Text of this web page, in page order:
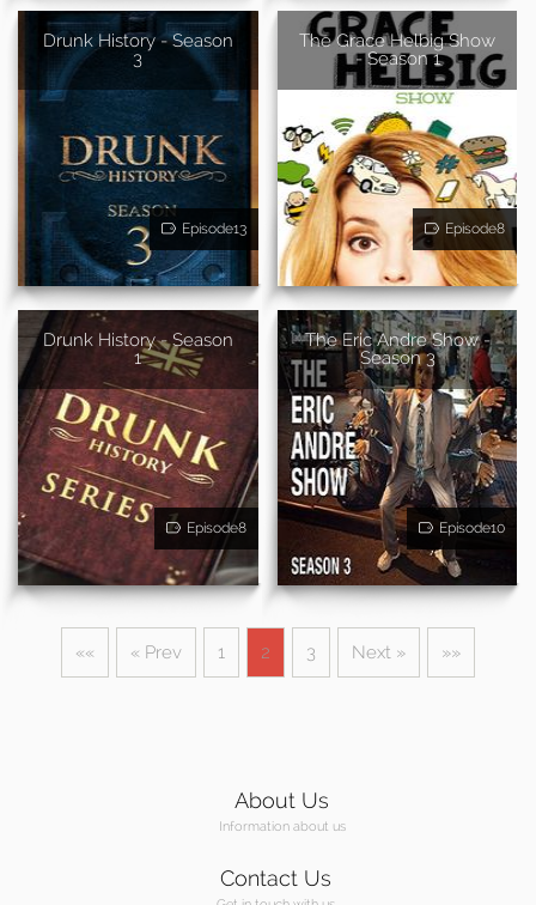
Drunk History - Season
3
Episode13
The Grace Helbig Show
- Season 1
Episode8
Drunk History - Season
1
Episode8
The Eric Andre Show -
Season 3
Episode10
«« « Prev 1 2 3 Next » »»
About Us
Information about us
Contact Us